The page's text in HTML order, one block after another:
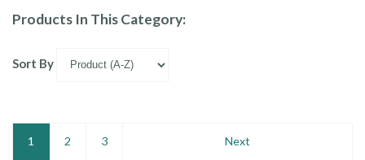
Products In This Category:
Sort By
1 2 3 Next